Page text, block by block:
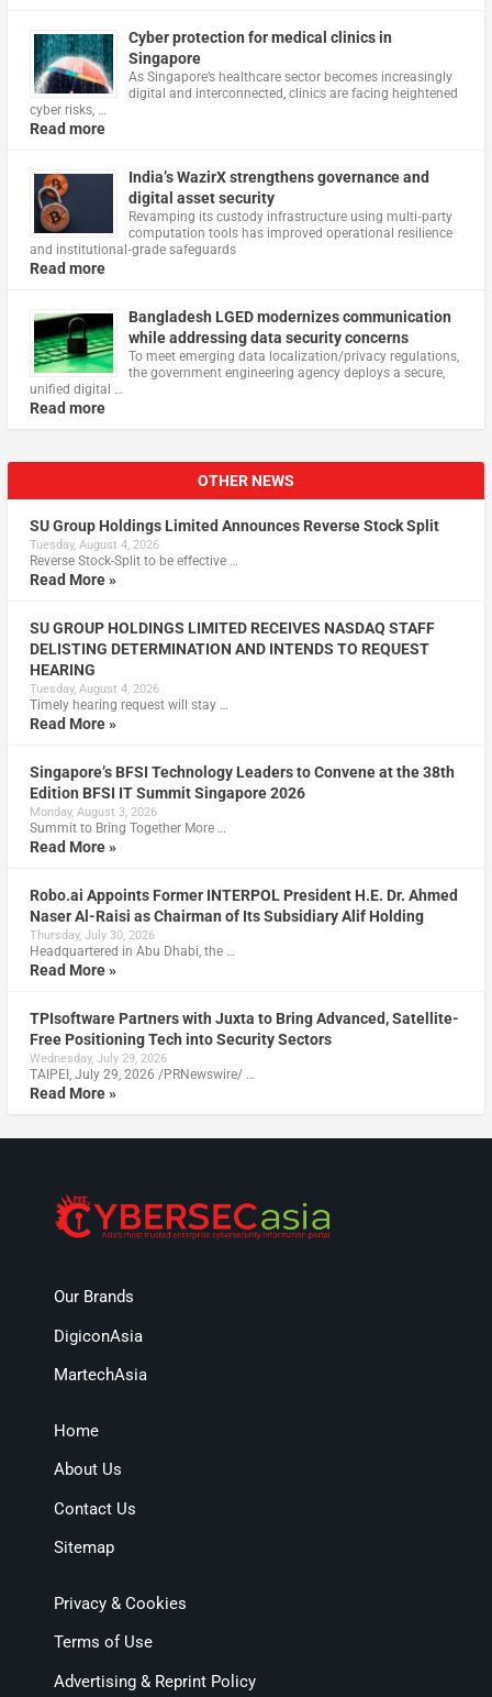
Cyber protection for medical clinics in
Singapore
As Singapore’s healthcare sector becomes increasingly
digital and interconnected, clinics are facing heightened
cyber risks, …
Read more
India’s WazirX strengthens governance and
digital asset security
Revamping its custody infrastructure using multi‑party
computation tools has improved operational resilience
and institutional‑grade safeguards
Read more
Bangladesh LGED modernizes communication
while addressing data security concerns
To meet emerging data localization/privacy regulations,
the government engineering agency deploys a secure,
unified digital …
Read more
OTHER NEWS
SU Group Holdings Limited Announces Reverse Stock Split
Tuesday, August 4, 2026
Reverse Stock-Split to be effective …
Read More »
SU GROUP HOLDINGS LIMITED RECEIVES NASDAQ STAFF
DELISTING DETERMINATION AND INTENDS TO REQUEST
HEARING
Tuesday, August 4, 2026
Timely hearing request will stay …
Read More »
Singapore’s BFSI Technology Leaders to Convene at the 38th
Edition BFSI IT Summit Singapore 2026
Monday, August 3, 2026
Summit to Bring Together More …
Read More »
Robo.ai Appoints Former INTERPOL President H.E. Dr. Ahmed
Naser Al-Raisi as Chairman of Its Subsidiary Alif Holding
Thursday, July 30, 2026
Headquartered in Abu Dhabi, the …
Read More »
TPIsoftware Partners with Juxta to Bring Advanced, Satellite-
Free Positioning Tech into Security Sectors
Wednesday, July 29, 2026
TAIPEI, July 29, 2026 /PRNewswire/ …
Read More »
Our Brands
DigiconAsia
MartechAsia
Home
About Us
Contact Us
Sitemap
Privacy & Cookies
Terms of Use
Advertising & Reprint Policy